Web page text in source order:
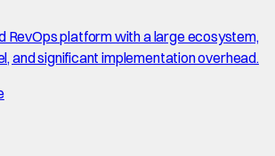
RevOps platform with a large ecosystem,
and significant implementation overhead.